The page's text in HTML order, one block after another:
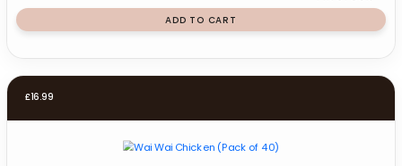
ADD TO CART
£16.99